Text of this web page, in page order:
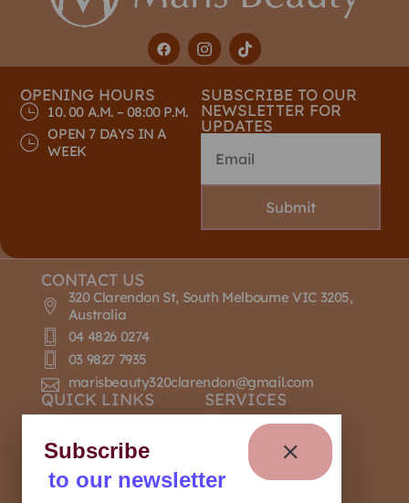
OPENING HOURS
10. 00 A.M. – 08:00 P.M.
OPEN 7 DAYS IN A
WEEK
SUBSCRIBE TO OUR
NEWSLETTER FOR
UPDATES
Submit
CONTACT US
320 Clarendon St, South Melbourne VIC 3205,
Australia
04 4826 0274
03 9827 7935
marisbeauty320clarendon@gmail.com
QUICK LINKS
Home
About Us
Contact Us
Our Policies
SERVICES
Massage
Nail Design
Manicure
Pedicure
Subscribe
to our newsletter